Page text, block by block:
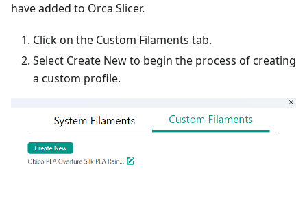
have added to Orca Slicer.
Click on the Custom Filaments tab.
Select Create New to begin the process of creating
a custom profile.